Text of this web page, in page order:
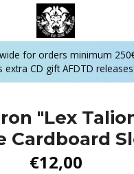
for orders minimum
extra CD gift AFDTD
"Lex
Cardboard
€12,00